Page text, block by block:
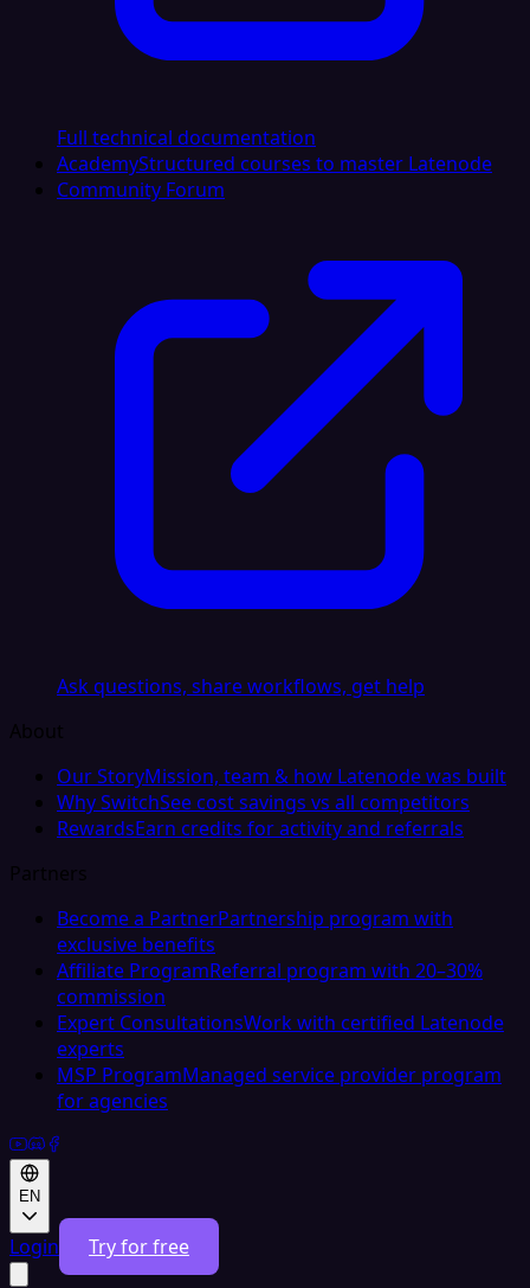
Full technical documentation
AcademyStructured courses to master Latenode
Community Forum
Ask questions, share workflows, get help
About
Our StoryMission, team & how Latenode was built
Why SwitchSee cost savings vs all competitors
RewardsEarn credits for activity and referrals
Partners
Become a PartnerPartnership program with
exclusive benefits
Affiliate ProgramReferral program with 20–30%
commission
Expert ConsultationsWork with certified Latenode
experts
MSP ProgramManaged service provider program
for agencies
EN
Login Try for free